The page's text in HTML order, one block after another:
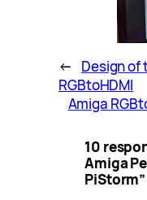
←
Design of
RGBtoHDMI
Amiga
10
Amiga
PiStorm”